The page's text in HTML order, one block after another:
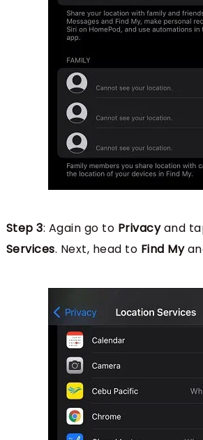
Step 3: Again go to Privacyand
Services. Next, head to Find My